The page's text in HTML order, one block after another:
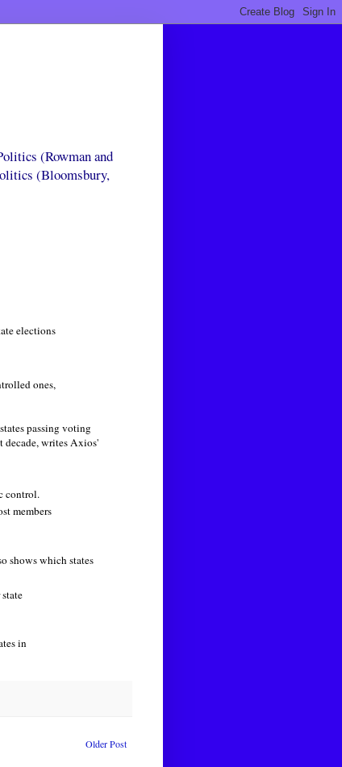
(Rowman and
(Bloomsbury,
elections
ones,
passing voting
decade, writes Axios'
control.
members
shows which states
in
Older Post